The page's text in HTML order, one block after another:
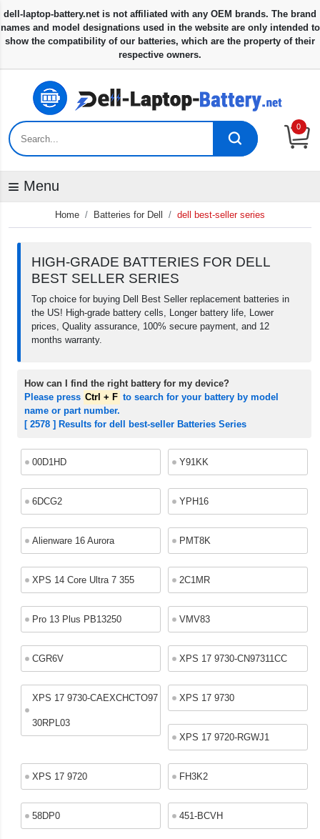
0
Menu
Home Batteries for Dell dell best-seller series
HIGH-GRADE BATTERIES FOR DELL
BEST SELLER SERIES
Top choice for buying Dell Best Seller replacement batteries in
the US! High-grade battery cells, Longer battery life, Lower
prices, Quality assurance, 100% secure payment, and 12
months warranty.
How can I find the right battery for my device?
Please press Ctrl + F to search for your battery by model
name or part number.
[ 2578 ] Results for dell best-seller Batteries Series
00D1HD Y91KK
6DCG2 YPH16
Alienware 16 Aurora PMT8K
XPS 14 Core Ultra 7 355 2C1MR
Pro 13 Plus PB13250 VMV83
CGR6V XPS 17 9730-CN97311CC
XPS 17 9730-CAEXCHCTO97
30RPL03
XPS 17 9730
XPS 17 9720-RGWJ1
XPS 17 9720 FH3K2
58DP0 451-BCVH